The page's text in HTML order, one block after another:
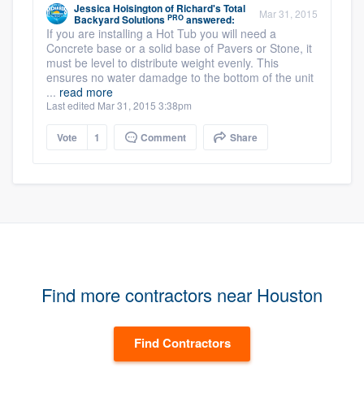
Jessica Hoisingtonof Richard's Total
Backyard Solutions PRO answered: Mar 31, 2015
If you are installing a Hot Tub you will need a
Concrete base or a solid base of Pavers or Stone, it
must be level to distribute weight evenly. This
ensures no water damadge to the bottom of the unit
... read more
Last edited Mar 31, 2015 3:38pm
Vote 1 Comment Share
Find more contractors near Houston
Find Contractors